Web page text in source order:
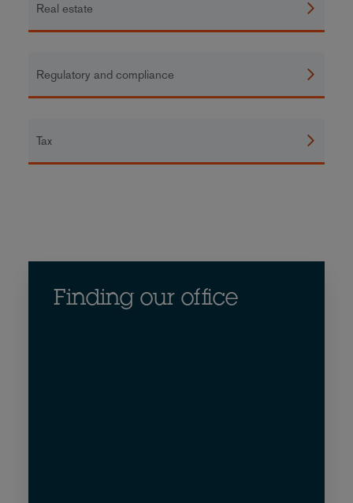
Real estate
Regulatory and compliance
Tax
Finding our office